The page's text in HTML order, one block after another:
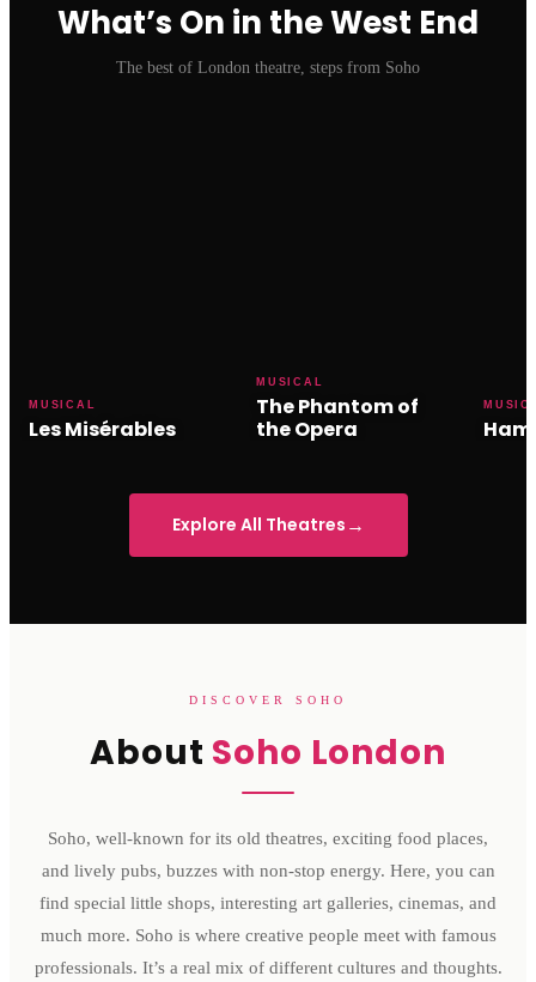
What’s On in the West End
The best of London theatre, steps from Soho
MUSICAL
Les Misérables
MUSICAL
The Phantom of
the Opera
Explore All Theatres →
DISCOVER SOHO
About Soho London
Soho, well-known for its old theatres, exciting food places,
and lively pubs, buzzes with non-stop energy. Here, you can
find special little shops, interesting art galleries, cinemas, and
much more. Soho is where creative people meet with famous
professionals. It’s a real mix of different cultures and thoughts.